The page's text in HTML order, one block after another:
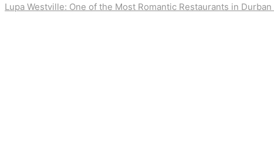
Lupa Westville: One of the Most Romantic Restaurants in Durban